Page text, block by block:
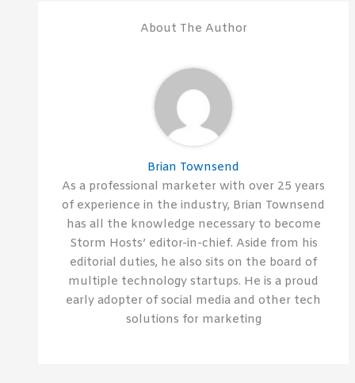
About The Author
Brian Townsend
As a professional marketer with over 25 years
of experience in the industry, Brian Townsend
has all the knowledge necessary to become
Storm Hosts’ editor-in-chief. Aside from his
editorial duties, he also sits on the board of
multiple technology startups. He is a proud
early adopter of social media and other tech
solutions for marketing